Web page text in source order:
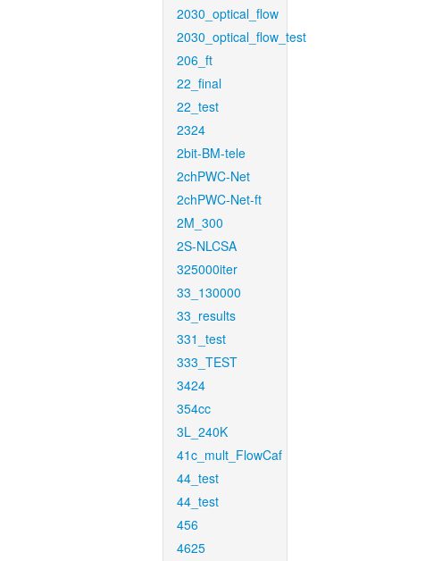
2030_optical_flow
2030_optical_flow_test
206_ft
22_final
22_test
2324
2bit-BM-tele
2chPWC-Net
2chPWC-Net-ft
2M_300
2S-NLCSA
325000iter
33_130000
33_results
331_test
333_TEST
3424
354cc
3L_240K
41c_mult_FlowCaf
44_test
44_test
456
4625